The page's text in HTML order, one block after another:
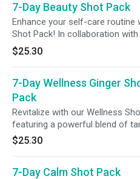
7-Day Beauty Shot Pack
Enhance your self-care routine
Shot Pack! In collaboration
Dr. Barbara Sturm, each shot
enhancing ingredients, including
biotin, to support radiance from
$25.30
7-Day Wellness Ginger
Pack
Revitalize with our Wellness
featuring a powerful blend of
ginger, and a spicy kick of
your senses and support your
$25.30
7-Day Calm Shot Pack